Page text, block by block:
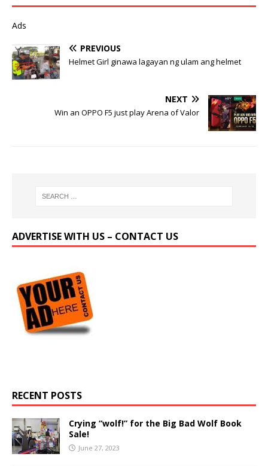
Ads
PREVIOUS
Helmet Girl ginawa lagayan ng ulam ang helmet
NEXT
Win an OPPO F5 just play Arena of Valor
ADVERTISE WITH US – CONTACT US
RECENT POSTS
Crying “wolf!” for the Big Bad Wolf Book
Sale!
June 27, 2023